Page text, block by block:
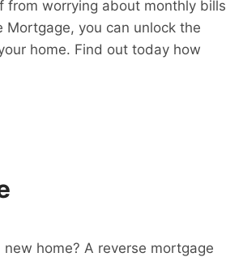
from worrying about monthly bills
you can unlock the
home. Find out today how
home? A reverse mortgage